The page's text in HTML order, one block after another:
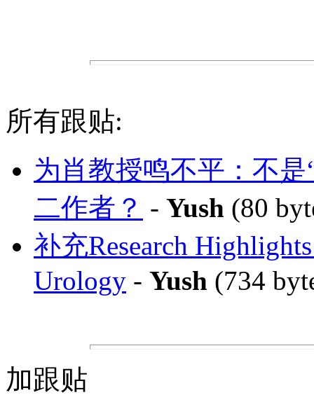
所有跟贴:
为肖教授鸣不平：不
二作者？ - Yush (80
补充Research
Urology - Yush (734
加跟贴